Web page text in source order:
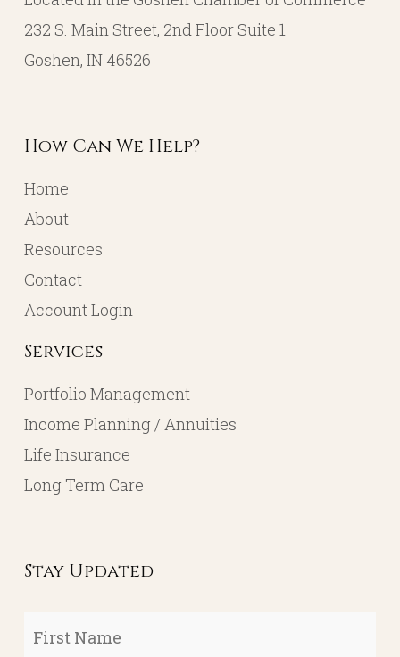
232 S. Main Street, 2nd Floor Suite 1
Goshen, IN 46526
How Can We Help?
Home
About
Resources
Contact
Account Login
Services
Portfolio Management
Income Planning / Annuities
Life Insurance
Long Term Care
Stay Updated
First
Name
*